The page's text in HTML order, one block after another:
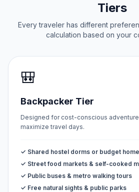
Tiers
Every traveler has different
calculation based on your
🎒
Backpacker Tier
Designed for cost-conscious
maximize travel days.
✓ Shared hostel dorms or budget
✓ Street food markets & self-cooked
✓ Public buses & metro walking tours
✓ Free natural sights & public parks